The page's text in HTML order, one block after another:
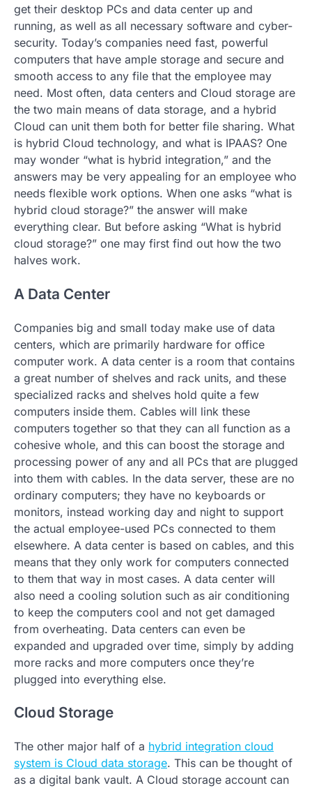
get their desktop PCs and data center up and
running, as well as all necessary software and cyber-
security. Today’s companies need fast, powerful
computers that have ample storage and secure and
smooth access to any file that the employee may
need. Most often, data centers and Cloud storage are
the two main means of data storage, and a hybrid
Cloud can unit them both for better file sharing. What
is hybrid Cloud technology, and what is IPAAS? One
may wonder “what is hybrid integration,” and the
answers may be very appealing for an employee who
needs flexible work options. When one asks “what is
hybrid cloud storage?” the answer will make
everything clear. But before asking “What is hybrid
cloud storage?” one may first find out how the two
halves work.
A Data Center
Companies big and small today make use of data
centers, which are primarily hardware for office
computer work. A data center is a room that contains
a great number of shelves and rack units, and these
specialized racks and shelves hold quite a few
computers inside them. Cables will link these
computers together so that they can all function as a
cohesive whole, and this can boost the storage and
processing power of any and all PCs that are plugged
into them with cables. In the data server, these are no
ordinary computers; they have no keyboards or
monitors, instead working day and night to support
the actual employee-used PCs connected to them
elsewhere. A data center is based on cables, and this
means that they only work for computers connected
to them that way in most cases. A data center will
also need a cooling solution such as air conditioning
to keep the computers cool and not get damaged
from overheating. Data centers can even be
expanded and upgraded over time, simply by adding
more racks and more computers once they’re
plugged into everything else.
Cloud Storage
The other major half of a hybrid integration cloud
system is Cloud data storage. This can be thought of
as a digital bank vault. A Cloud storage account can